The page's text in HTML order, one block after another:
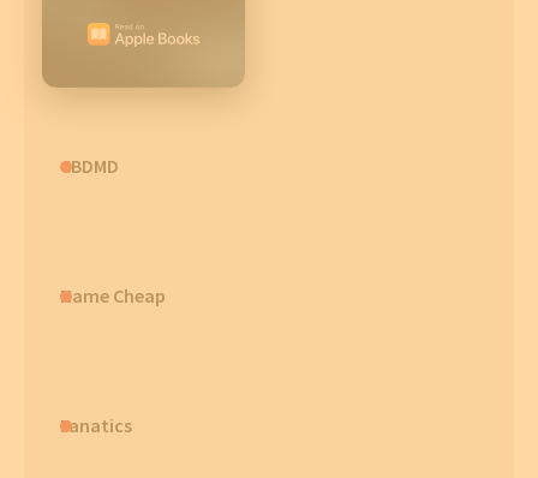
CBDMD
Name Cheap
Fanatics